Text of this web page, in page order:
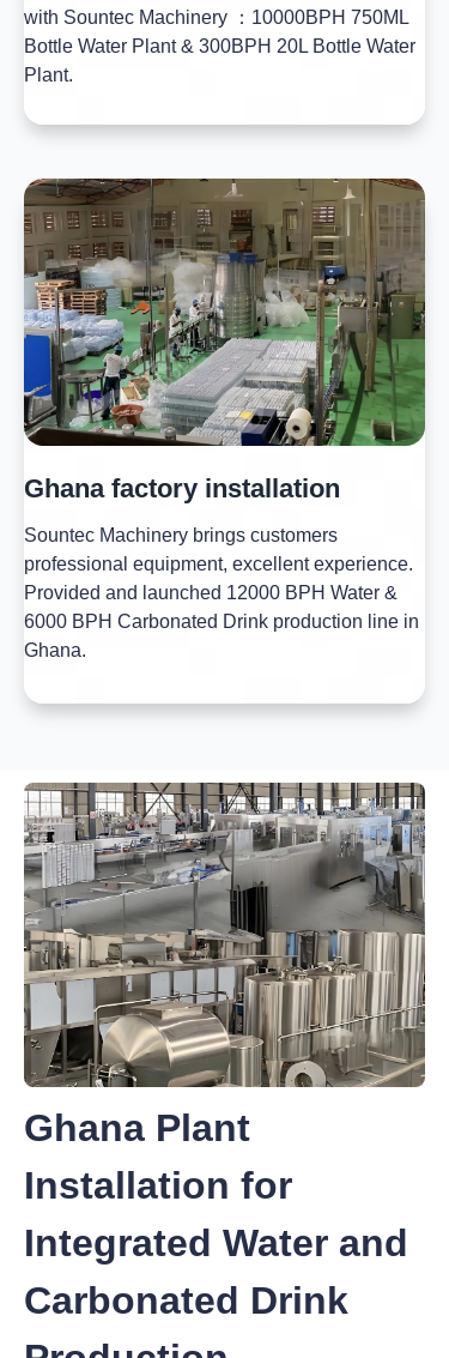
Ghana factory installation
with Sountec Machinery ：10000BPH 750ML
Bottle Water Plant & 300BPH 20L Bottle Water
Plant.
Sountec Machinery brings customers
professional equipment, excellent experience.
Provided and launched 12000 BPH Water &
6000 BPH Carbonated Drink production line in
Ghana.
Ghana Plant
Installation for
Integrated Water and
Carbonated Drink